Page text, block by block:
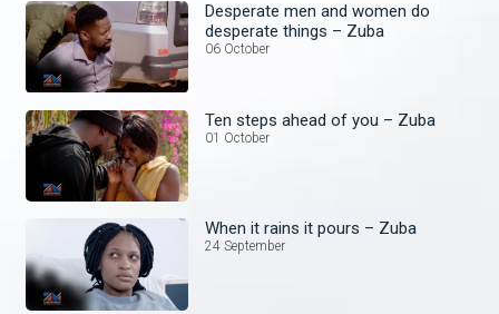
Desperate men and women do
desperate things – Zuba
06 October
Ten steps ahead of you – Zuba
01 October
When it rains it pours – Zuba
24 September